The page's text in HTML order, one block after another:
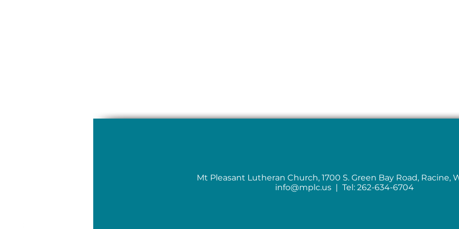
Mt Pleasant Lutheran Church, 1700 S. Green Bay Road, Racine,
info@mplc.us| Tel: 262-634-6704